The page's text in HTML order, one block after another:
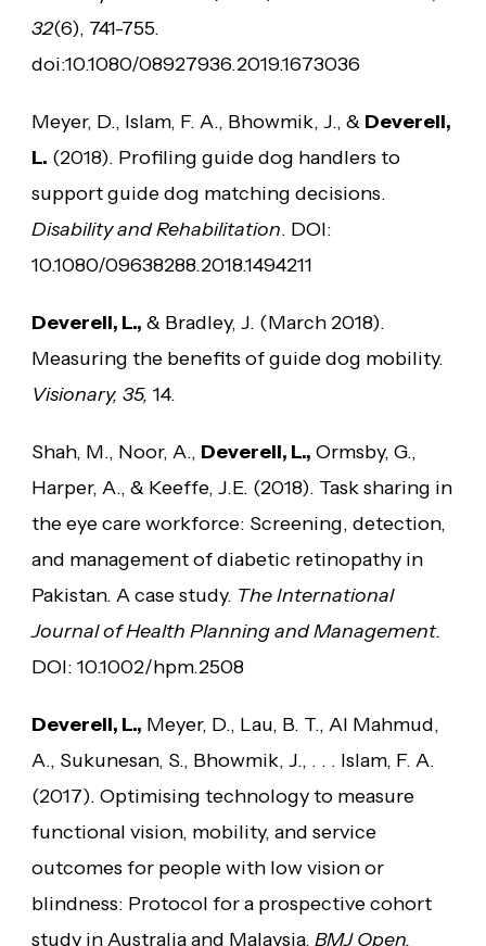
32(6), 741-755.
doi:10.1080/08927936.2019.1673036
Meyer, D., Islam, F. A., Bhowmik, J., & Deverell,
L. (2018). Profiling guide dog handlers to
support guide dog matching decisions.
Disability and Rehabilitation. DOI:
10.1080/09638288.2018.1494211
Deverell, L., & Bradley, J. (March 2018).
Measuring the benefits of guide dog mobility.
Visionary, 35, 14.
Shah, M., Noor, A., Deverell, L., Ormsby, G.,
Harper, A., & Keeffe, J.E. (2018). Task sharing in
the eye care workforce: Screening, detection,
and management of diabetic retinopathy in
Pakistan. A case study. The International
Journal of Health Planning and Management.
DOI: 10.1002/hpm.2508
Deverell, L., Meyer, D., Lau, B. T., Al Mahmud,
A., Sukunesan, S., Bhowmik, J., . . . Islam, F. A.
(2017). Optimising technology to measure
functional vision, mobility, and service
outcomes for people with low vision or
blindness: Protocol for a prospective cohort
study in Australia and Malaysia. BMJ Open,